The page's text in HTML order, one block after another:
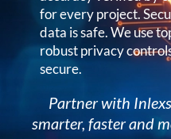
for every project.
data is safe. We use
robust privacy
secure.
Partner with
smarter, faster and